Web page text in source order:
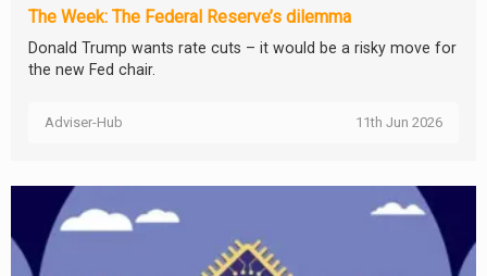
The Week: The Federal Reserve’s dilemma
Donald Trump wants rate cuts – it would be a risky move for
the new Fed chair.
Adviser-Hub 11th Jun 2026